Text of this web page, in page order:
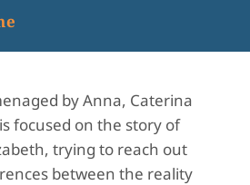
by Anna, Caterina
focused on the story of
trying to reach out
between the reality